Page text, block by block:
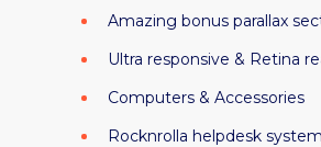
Amazing bonus parallax
Ultra responsive & Retina
Computers & Accessories
Rocknrolla helpdesk